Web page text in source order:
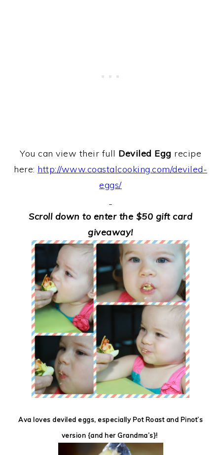
You can view their full Deviled Egg recipe
here: http://www.coastalcooking.com/deviled-
eggs/
Scroll down to enter the $50 gift card
giveaway!
Ava loves deviled eggs, especially Pot Roast and Pinot’s
version {and her Grandma’s}!